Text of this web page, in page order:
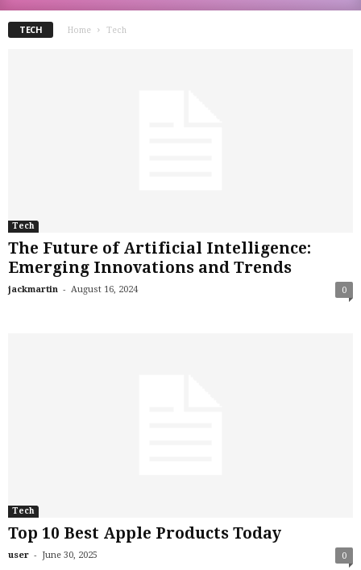
TECH Home Tech
Tech
The Future of Artificial Intelligence:
Emerging Innovations and Trends
jackmartin - August 16, 2024 0
Tech
Top 10 Best Apple Products Today
user - June 30, 2025 0